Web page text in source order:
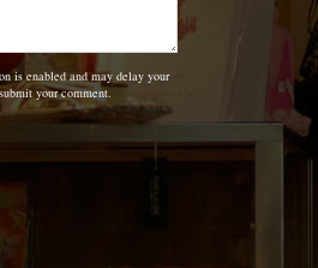
is enabled and may delay your
your comment.